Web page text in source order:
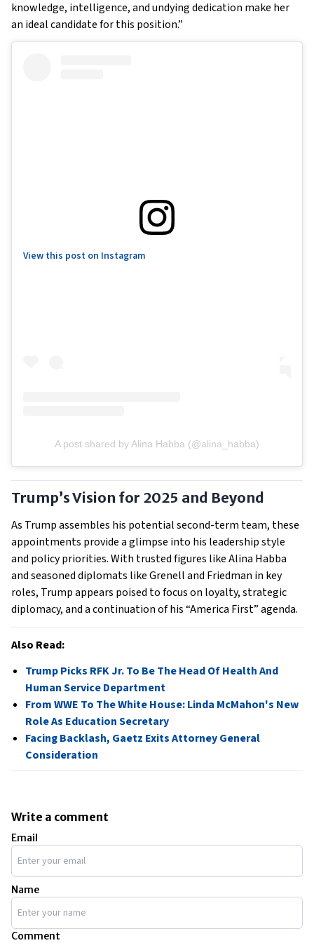
knowledge, intelligence, and undying dedication make her
an ideal candidate for this position.”
View this post on Instagram
A post shared by Alina Habba (@alina_habba)
Trump’s Vision for 2025 and Beyond
As Trump assembles his potential second-term team, these
appointments provide a glimpse into his leadership style
and policy priorities. With trusted figures like Alina Habba
and seasoned diplomats like Grenell and Friedman in key
roles, Trump appears poised to focus on loyalty, strategic
diplomacy, and a continuation of his “America First” agenda.
Also Read:
Trump Picks RFK Jr. To Be The Head Of Health And
Human Service Department
From WWE To The White House: Linda McMahon's New
Role As Education Secretary
Facing Backlash, Gaetz Exits Attorney General
Consideration
Write a comment
Email
Name
Comment